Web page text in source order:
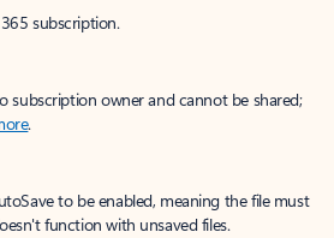
subscription.
subscription owner and cannot be shared;
.
to be enabled, meaning the file must
function with unsaved files.